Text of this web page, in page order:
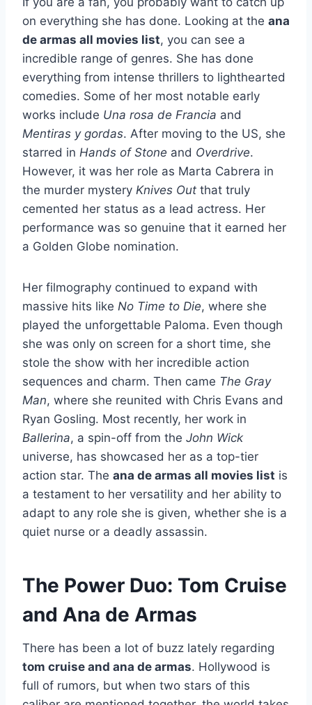
on everything she has done. Looking at the ana
de armas all movies list, you can see a
incredible range of genres. She has done
everything from intense thrillers to lighthearted
comedies. Some of her most notable early
works include Una rosa de Francia and
Mentiras y gordas. After moving to the US, she
starred in Hands of Stone and Overdrive.
However, it was her role as Marta Cabrera in
the murder mystery Knives Out that truly
cemented her status as a lead actress. Her
performance was so genuine that it earned her
a Golden Globe nomination.
Her filmography continued to expand with
massive hits like No Time to Die, where she
played the unforgettable Paloma. Even though
she was only on screen for a short time, she
stole the show with her incredible action
sequences and charm. Then came The Gray
Man, where she reunited with Chris Evans and
Ryan Gosling. Most recently, her work in
Ballerina, a spin-off from the John Wick
universe, has showcased her as a top-tier
action star. The ana de armas all movies list is
a testament to her versatility and her ability to
adapt to any role she is given, whether she is a
quiet nurse or a deadly assassin.
The Power Duo: Tom Cruise
and Ana de Armas
There has been a lot of buzz lately regarding
tom cruise and ana de armas. Hollywood is
full of rumors, but when two stars of this